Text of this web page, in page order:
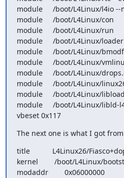
module     /boot/L4Linux/l4io
module     /boot/L4Linux/con
module     /boot/L4Linux/run
module     /boot/L4Linux/
module     /boot/L4Linux/
module     /boot/L4Linux/
module     /boot/L4Linux/
module     /boot/L4Linux/
module     /boot/L4Linux/
module     /boot/L4Linux/libld-
vbeset 0x117
The next one is what I got
title           L4Linux26/
kernel        /boot/L4Linux/
modaddr        0x06000000